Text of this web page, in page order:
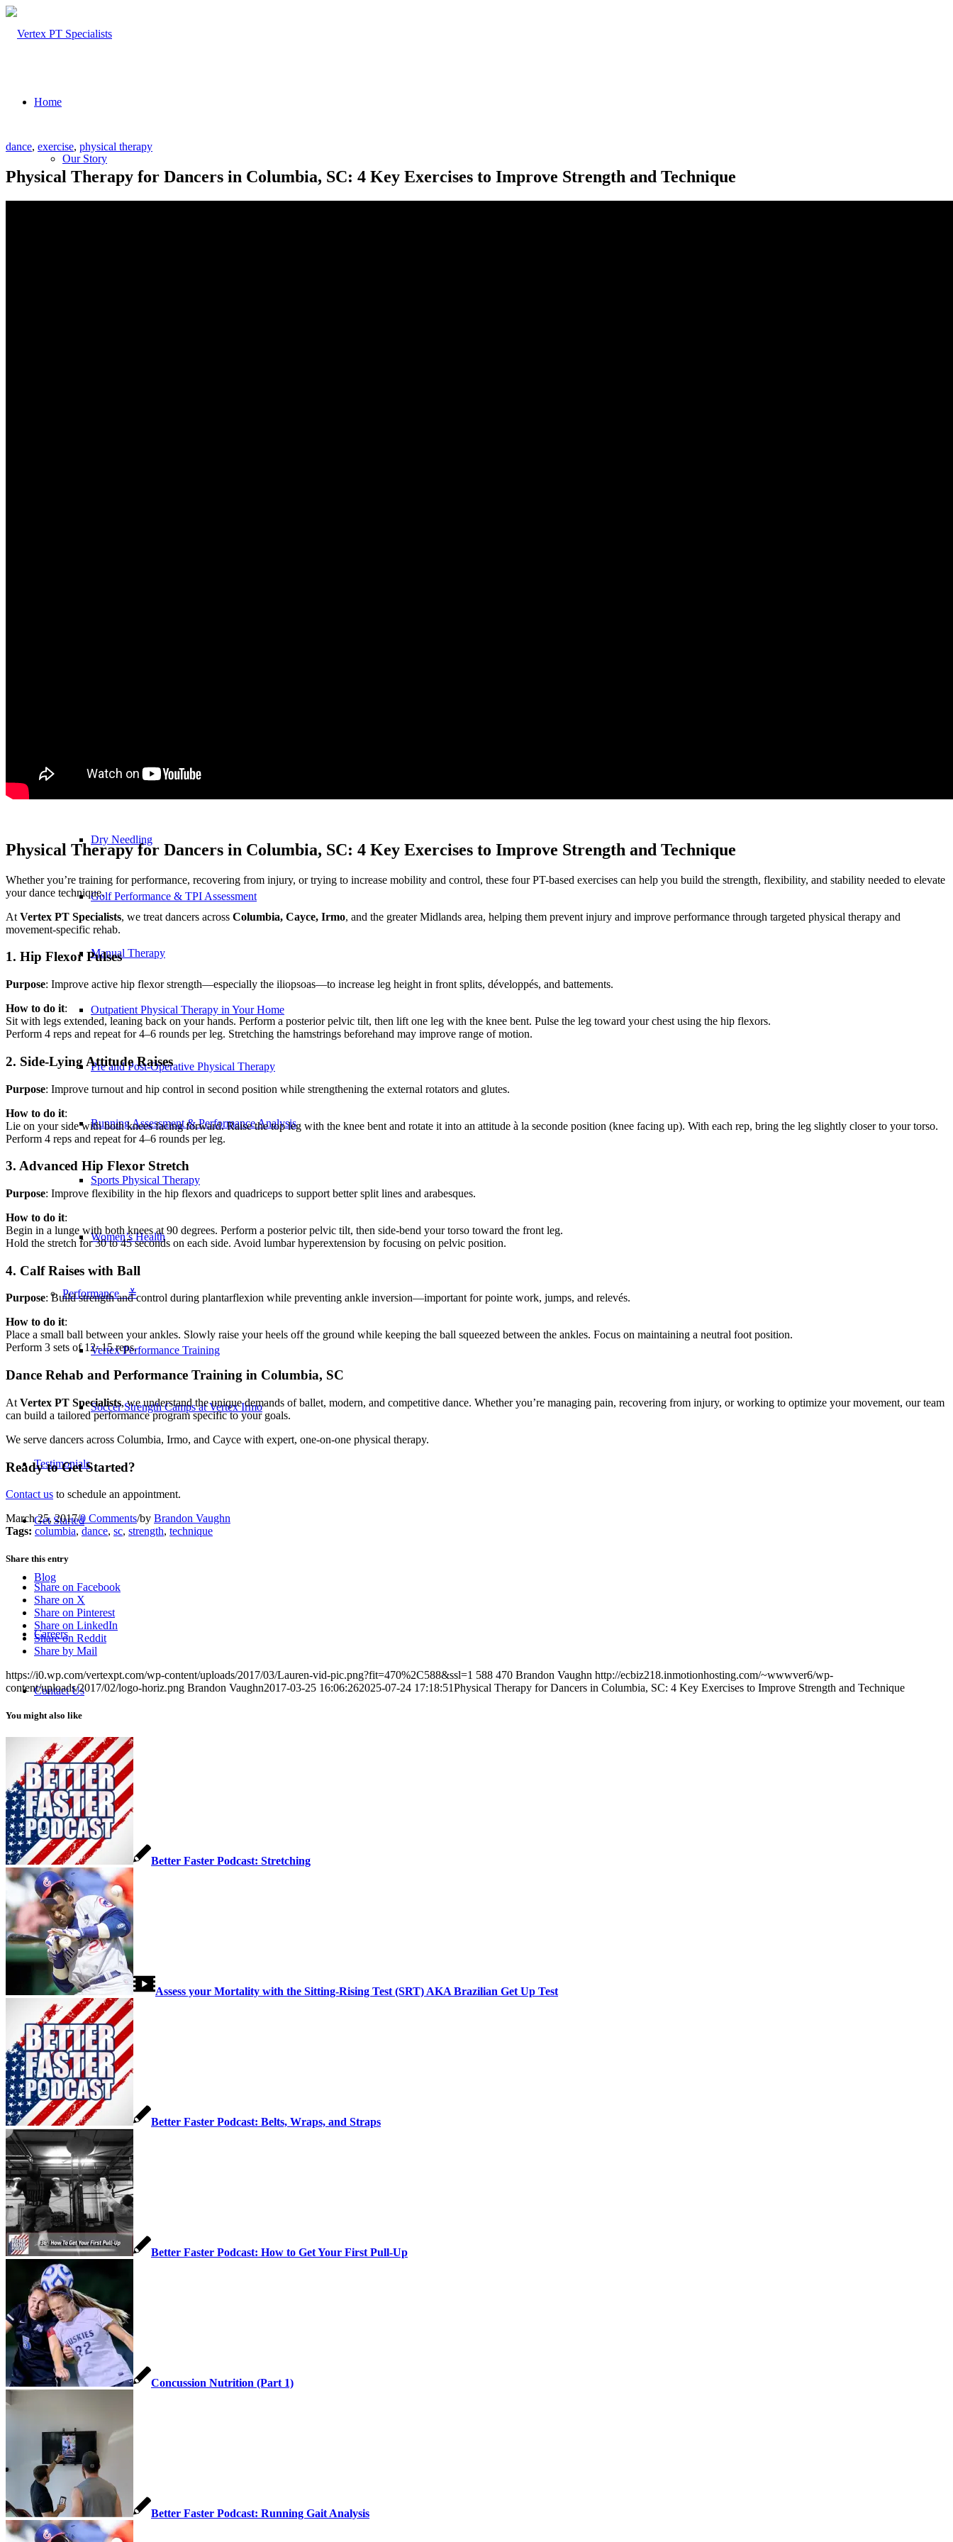
Home
Our Story
Concussion Management
Dry Needling
Golf Performance & TPI Assessment
Manual Therapy
Outpatient Physical Therapy in Your Home
Pre and Post-Operative Physical Therapy
Running Assessment & Performance Analysis
Sports Physical Therapy
Women’s Health
Performance ≚
Vertex Performance Training
Soccer Strength Camps at Vertex Irmo
Testimonials
Get Started
Blog
Careers
Contact Us
Pay Your Bill
Menu Menu
Link to Facebook
Link to Youtube
Link to Instagram
dance, exercise, physical therapy
Physical Therapy for Dancers in Columbia, SC: 4 Key Exercises to Improve Strength and Technique
Physical Therapy for Dancers in Columbia, SC: 4 Key Exercises to Improve Strength and Technique
Whether you’re training for performance, recovering from injury, or trying to increase mobility and control, these four PT-based exercises can help you build the strength, flexibility, and stability needed to elevate
your dance technique.
At Vertex PT Specialists, we treat dancers across Columbia, Cayce, Irmo, and the greater Midlands area, helping them prevent injury and improve performance through targeted physical therapy and
movement-specific rehab.
1. Hip Flexor Pulses
Purpose: Improve active hip flexor strength—especially the iliopsoas—to increase leg height in front splits, développés, and battements.
How to do it:
Sit with legs extended, leaning back on your hands. Perform a posterior pelvic tilt, then lift one leg with the knee bent. Pulse the leg toward your chest using the hip flexors.
Perform 4 reps and repeat for 4–6 rounds per leg. Stretching the hamstrings beforehand may improve range of motion.
2. Side-Lying Attitude Raises
Purpose: Improve turnout and hip control in second position while strengthening the external rotators and glutes.
How to do it:
Lie on your side with both knees facing forward. Raise the top leg with the knee bent and rotate it into an attitude à la seconde position (knee facing up). With each rep, bring the leg slightly closer to your torso.
Perform 4 reps and repeat for 4–6 rounds per leg.
3. Advanced Hip Flexor Stretch
Purpose: Improve flexibility in the hip flexors and quadriceps to support better split lines and arabesques.
How to do it:
Begin in a lunge with both knees at 90 degrees. Perform a posterior pelvic tilt, then side-bend your torso toward the front leg.
Hold the stretch for 30 to 45 seconds on each side. Avoid lumbar hyperextension by focusing on pelvic position.
4. Calf Raises with Ball
Purpose: Build strength and control during plantarflexion while preventing ankle inversion—important for pointe work, jumps, and relevés.
How to do it:
Place a small ball between your ankles. Slowly raise your heels off the ground while keeping the ball squeezed between the ankles. Focus on maintaining a neutral foot position.
Perform 3 sets of 12–15 reps.
Dance Rehab and Performance Training in Columbia, SC
At Vertex PT Specialists, we understand the unique demands of ballet, modern, and competitive dance. Whether you’re managing pain, recovering from injury, or working to optimize your movement, our team
can build a tailored performance program specific to your goals.
We serve dancers across Columbia, Irmo, and Cayce with expert, one-on-one physical therapy.
Ready to Get Started?
Contact us to schedule an appointment.
March 25, 2017/0 Comments/by Brandon Vaughn
Tags: columbia, dance, sc, strength, technique
Share this entry
Share on Facebook
Share on X
Share on Pinterest
Share on LinkedIn
Share on Reddit
Share by Mail
https://i0.wp.com/vertexpt.com/wp-content/uploads/2017/03/Lauren-vid-pic.png?fit=470%2C588&ssl=1 588 470 Brandon Vaughn http://ecbiz218.inmotionhosting.com/~wwwver6/wp-
content/uploads/2017/02/logo-horiz.png Brandon Vaughn2017-03-25 16:06:262025-07-24 17:18:51Physical Therapy for Dancers in Columbia, SC: 4 Key Exercises to Improve Strength and Technique
You might also like
Better Faster Podcast: Stretching
Assess your Mortality with the Sitting-Rising Test (SRT) AKA Brazilian Get Up Test
Better Faster Podcast: Belts, Wraps, and Straps
Better Faster Podcast: How to Get Your First Pull-Up
Concussion Nutrition (Part 1)
Better Faster Podcast: Running Gait Analysis